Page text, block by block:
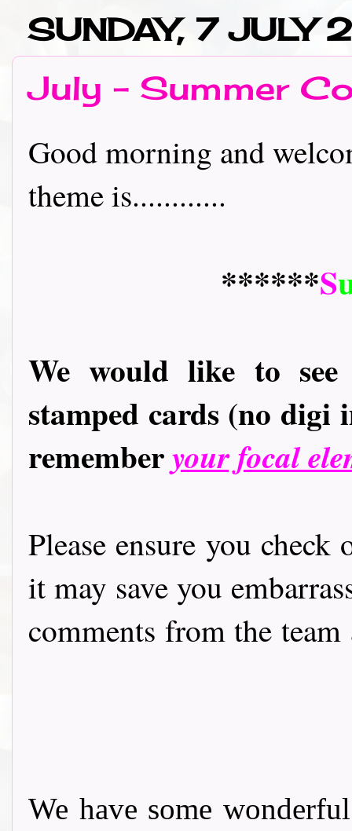
SUNDAY, 7 JULY
July - Summer
Good morning and
theme is............
******S
We would like to
stamped cards (no digi
rememberyour focal
Please ensure you
it may save you
comments from the
We have some